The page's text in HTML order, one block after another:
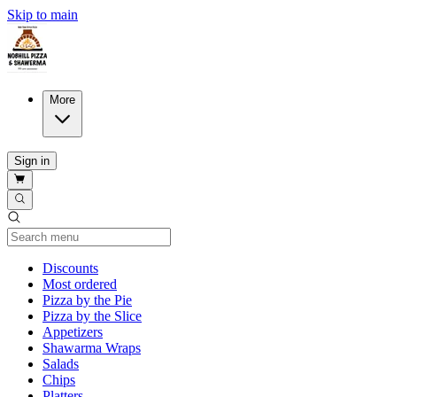
Skip to main
More
Sign in
DiscountsCurrent Category
Most ordered
Pizza by the Pie
Pizza by the Slice
Appetizers
Shawarma Wraps
Salads
Chips